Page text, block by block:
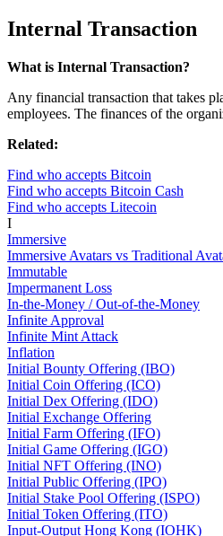
Internal Transaction
What is Internal Transaction?
Any financial transaction that takes
employees. The finances of the
Related:
Find who accepts Bitcoin
Find who accepts Bitcoin Cash
Find who accepts Litecoin
I
Immersive
Immersive Avatars vs Traditional
Immutable
Impermanent Loss
In-the-Money / Out-of-the-Money
Infinite Approval
Infinite Mint Attack
Inflation
Initial Bounty Offering (IBO)
Initial Coin Offering (ICO)
Initial Dex Offering (IDO)
Initial Exchange Offering
Initial Farm Offering (IFO)
Initial Game Offering (IGO)
Initial NFT Offering (INO)
Initial Public Offering (IPO)
Initial Stake Pool Offering (ISPO)
Initial Token Offering (ITO)
Input-Output Hong Kong (IOHK)